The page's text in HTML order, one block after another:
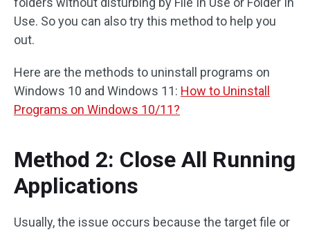
Use. So you can also try this method to help you
out.
Here are the methods to uninstall programs on
Windows 10 and Windows 11: How to Uninstall
Programs on Windows 10/11?
Method 2: Close All Running
Applications
Usually, the issue occurs because the target file or